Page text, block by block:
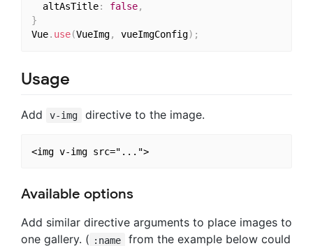
  altAsTitle
: false,
}
Vue. use(VueImg, vueImgConfig) ;
Usage
Add v-img directive to the image.
<img v-img src="...">
Available options
Add similar directive arguments to place images to
one gallery. ( :name from the example below could